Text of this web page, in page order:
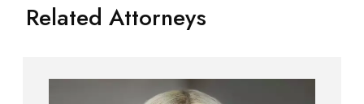
Related Attorneys